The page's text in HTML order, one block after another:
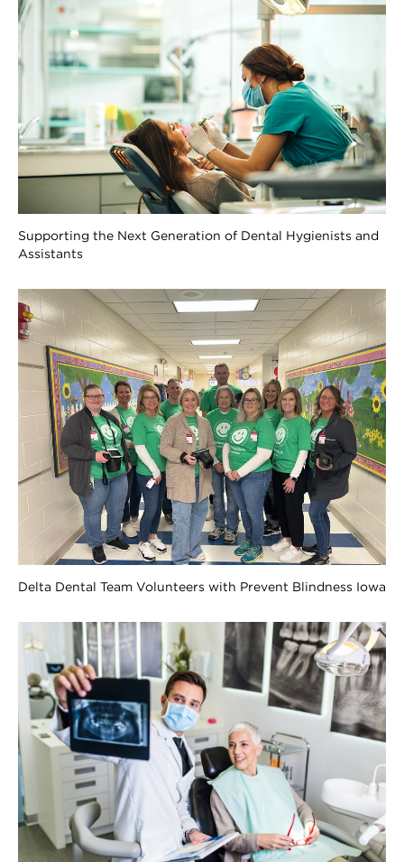
Supporting the Next Generation of Dental Hygienists and
Assistants
Delta Dental Team Volunteers with Prevent Blindness Iowa